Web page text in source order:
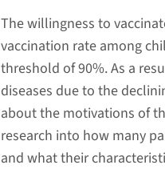
The willingness to
vaccination rate among
threshold of 90%. As a
diseases due to the
about the motivations of
research into how many
and what their